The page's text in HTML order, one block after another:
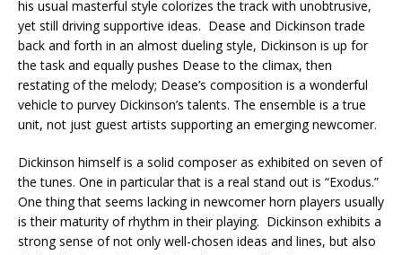
his usual masterful style colorizes the track with unobtrusive,
yet still driving supportive ideas. Dease and Dickinson trade
back and forth in an almost dueling style, Dickinson is up for
the task and equally pushes Dease to the climax, then
restating of the melody; Dease’s composition is a wonderful
vehicle to purvey Dickinson’s talents. The ensemble is a true
unit, not just guest artists supporting an emerging newcomer.
Dickinson himself is a solid composer as exhibited on seven of
the tunes. One in particular that is a real stand out is “Exodus.”
One thing that seems lacking in newcomer horn players usually
is their maturity of rhythm in their playing. Dickinson exhibits a
strong sense of not only well-chosen ideas and lines, but also